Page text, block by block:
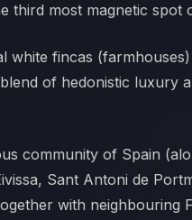
third most magnetic spot
fincas
of hedonistic luxury
community of Spain
Sant Antoni de
with